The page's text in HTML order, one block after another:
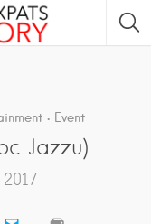
Event
Jazzu)